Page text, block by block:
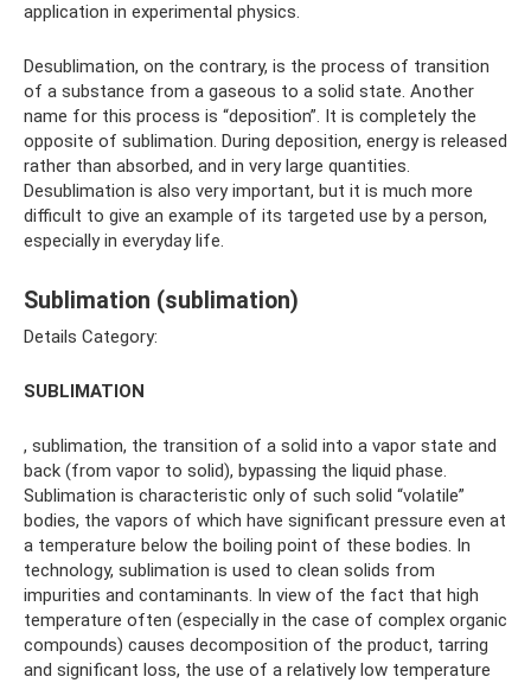
application in experimental physics.
Desublimation, on the contrary, is the process of transition
of a substance from a gaseous to a solid state. Another
name for this process is “deposition”. It is completely the
opposite of sublimation. During deposition, energy is released
rather than absorbed, and in very large quantities.
Desublimation is also very important, but it is much more
difficult to give an example of its targeted use by a person,
especially in everyday life.
Sublimation (sublimation)
Details Category:
SUBLIMATION
, sublimation, the transition of a solid into a vapor state and
back (from vapor to solid), bypassing the liquid phase.
Sublimation is characteristic only of such solid “volatile”
bodies, the vapors of which have significant pressure even at
a temperature below the boiling point of these bodies. In
technology, sublimation is used to clean solids from
impurities and contaminants. In view of the fact that high
temperature often (especially in the case of complex organic
compounds) causes decomposition of the product, tarring
and significant loss, the use of a relatively low temperature